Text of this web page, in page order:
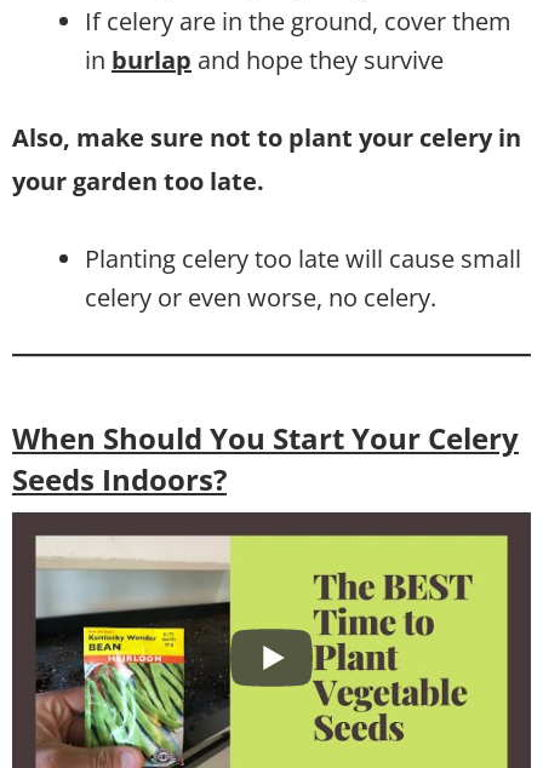
If celery are in the ground, cover them
in burlap and hope they survive
Also, make sure not to plant your celery in
your garden too late.
Planting celery too late will cause small
celery or even worse, no celery.
When Should You Start Your Celery
Seeds Indoors?